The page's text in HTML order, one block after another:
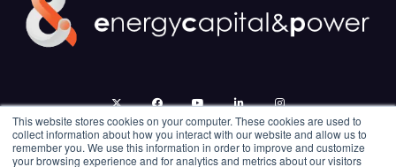
This website stores cookies on your computer. These cookies are used to
collect information about how you interact with our website and allow us to
remember you. We use this information in order to improve and customize
your browsing experience and for analytics and metrics about our visitors
twitter facebookyoutubelinkedininstagram